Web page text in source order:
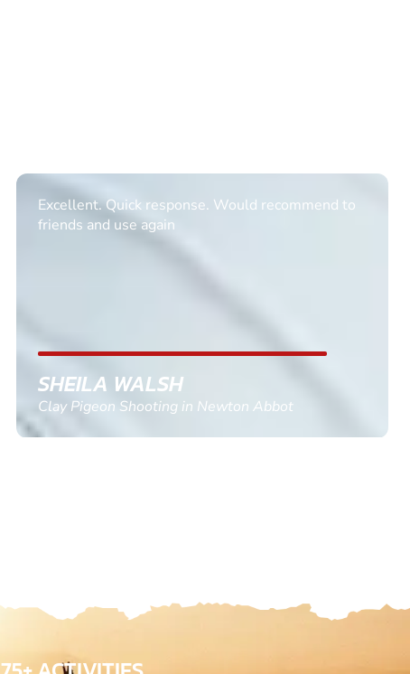
Informative Had to request help on how to book
multiple ages on for my partners 50th, advisor
GEMMA STOKES
Quad Biking in Truro, Cornwall